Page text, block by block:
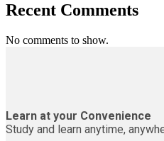
Recent Comments
No comments to show.
Learn at your Convenience
Study and learn anytime,